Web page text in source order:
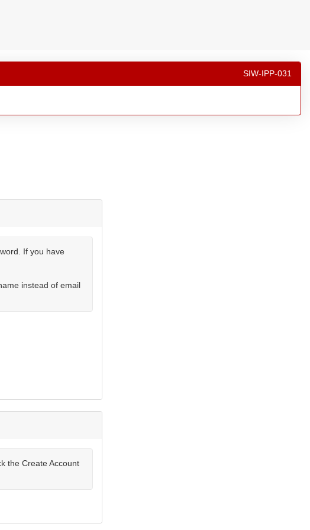
SIW-IPP-031
If you have
instead of email
the Create Account